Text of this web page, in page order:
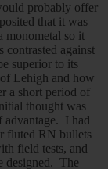
probably offer
that it was
monometal so it
against
superior to its
Lehigh and how
a short period of
thought was
advantage. I had
fluted RN bullets
field tests, and
designed. The